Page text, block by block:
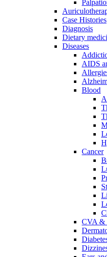
Case Histories
Diagnosis
Dietary
Diseases
AIDS
Blood
Cancer
CVA &